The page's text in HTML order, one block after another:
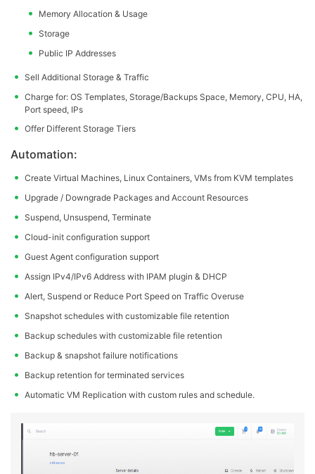
Memory Allocation & Usage
Storage
Public IP Addresses
Sell Additional Storage & Traffic
Charge for: OS Templates, Storage/Backups Space, Memory, CPU, HA,
Port speed, IPs
Offer Different Storage Tiers
Automation:
Create Virtual Machines, Linux Containers, VMs from KVM templates
Upgrade / Downgrade Packages and Account Resources
Suspend, Unsuspend, Terminate
Cloud-init configuration support
Guest Agent configuration support
Assign IPv4/IPv6 Address with IPAM plugin & DHCP
Alert, Suspend or Reduce Port Speed on Traffic Overuse
Snapshot schedules with customizable file retention
Backup schedules with customizable file retention
Backup & snapshot failure notifications
Backup retention for terminated services
Automatic VM Replication with custom rules and schedule.